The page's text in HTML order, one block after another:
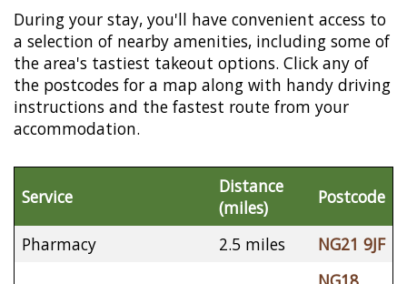
During your stay, you'll have convenient access to
a selection of nearby amenities, including some of
the area's tastiest takeout options. Click any of
the postcodes for a map along with handy driving
instructions and the fastest route from your
accommodation.
Service
Distance
(miles)
Postcode
Pharmacy 2.5 miles NG21 9JF